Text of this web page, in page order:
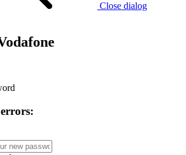
Close dialog